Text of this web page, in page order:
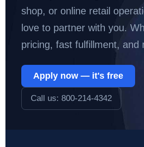
shop, or online retail
love to partner with you.
pricing, fast fulfillment, and
Apply now — it's free
Call us: 800-214-4342